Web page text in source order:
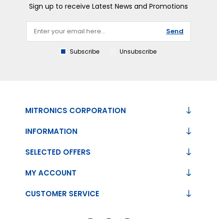
Sign up to receive Latest News and Promotions
Send
Subscribe Unsubscribe
MITRONICS CORPORATION
INFORMATION
CUSTOMER SERVICE
SELECTED OFFERS
MY ACCOUNT